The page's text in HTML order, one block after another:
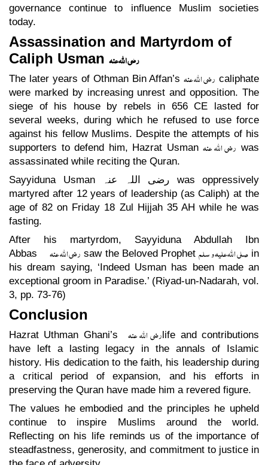
governance continue to influence Muslim societies
today.
Assassination and Martyrdom of
Caliph Usman رضی اللہ عنہ
The later years of Othman Bin Affan’sرضی اللہ عنہ caliphate
were marked by increasing unrest and opposition. The
siege of his house by rebels in 656 CE lasted for
several weeks, during which he refused to use force
against his fellow Muslims. Despite the attempts of his
supporters to defend him, Hazrat Usmanرضی اللہ عنہ was
assassinated while reciting the Quran.
Sayyiduna Usman
رضی اللہ عنہ
was oppressively
martyred after 12 years of leadership (as Caliph) at the
age of 82 on Friday 18 Zul Hijjah 35 AH while he was
fasting.
After his martyrdom, Sayyiduna Abdullah Ibn
Abbas
رضی اللہ عنہ saw the Beloved Prophetصلی اللہ علیہ و سلم in
his dream saying, ‘Indeed Usman has been made an
exceptional groom in Paradise.’ (Riyad-un-Nadarah, vol.
3, pp. 73-76)
Conclusion
Hazrat Uthman Ghani’s رضی اللہ عنہlife and contributions
have left a lasting legacy in the annals of Islamic
history. His dedication to the faith, his leadership during
a critical period of expansion, and his efforts in
preserving the Quran have made him a revered figure.
The values he embodied and the principles he upheld
continue to inspire Muslims around the world.
Reflecting on his life reminds us of the importance of
steadfastness, generosity, and commitment to justice in